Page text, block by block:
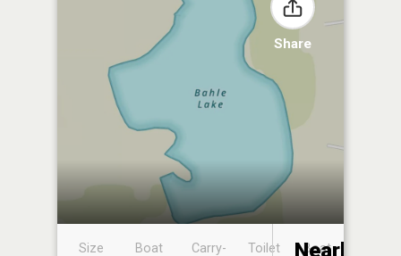
Share
Size
Boat
Carry-
Toilet
Boat
Nearby